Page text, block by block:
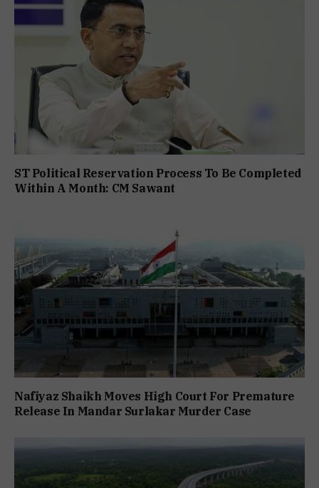
ST Political Reservation Process To Be Completed
Within A Month: CM Sawant
Nafiyaz Shaikh Moves High Court For Premature
Release In Mandar Surlakar Murder Case